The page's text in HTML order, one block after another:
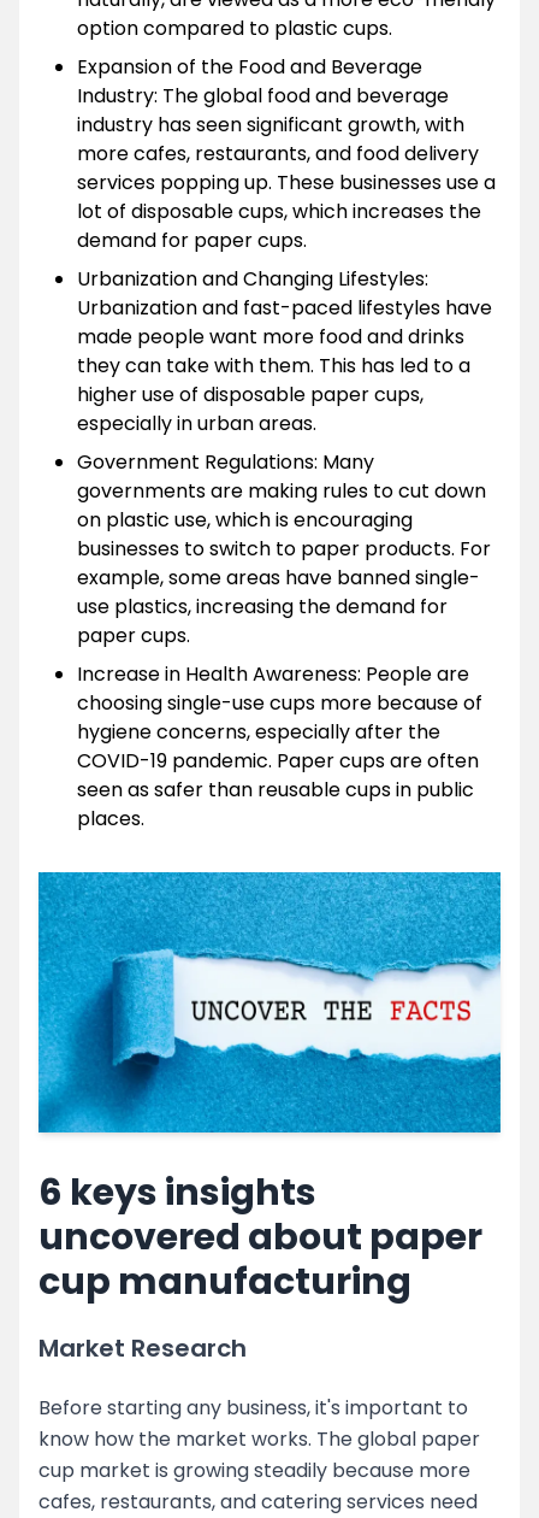
option compared to plastic cups.
Expansion of the Food and Beverage
Industry: The global food and beverage
industry has seen significant growth, with
more cafes, restaurants, and food delivery
services popping up. These businesses use a
lot of disposable cups, which increases the
demand for paper cups.
Urbanization and Changing Lifestyles:
Urbanization and fast-paced lifestyles have
made people want more food and drinks
they can take with them. This has led to a
higher use of disposable paper cups,
especially in urban areas.
Government Regulations: Many
governments are making rules to cut down
on plastic use, which is encouraging
businesses to switch to paper products. For
example, some areas have banned single-
use plastics, increasing the demand for
paper cups.
Increase in Health Awareness: People are
choosing single-use cups more because of
hygiene concerns, especially after the
COVID-19 pandemic. Paper cups are often
seen as safer than reusable cups in public
places.
6 keys insights
uncovered about paper
cup manufacturing
Market Research
Before starting any business, it's important to
know how the market works. The global paper
cup market is growing steadily because more
cafes, restaurants, and catering services need